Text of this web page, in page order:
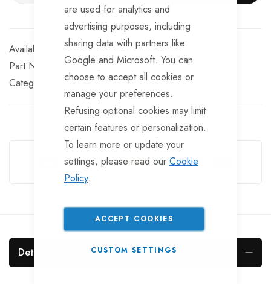
are used for analytics and
advertising purposes, including
sharing data with partners like
Google and Microsoft. You can
choose to accept all cookies or
manage your preferences.
Refusing optional cookies may limit
certain features or personalization.
To learn more or update your
settings, please read our Cookie
Policy.
ACCEPT COOKIES
CUSTOM SETTINGS
In stock
Part No
LT165TT
Categories:
Trailer Reflectors TrailerTek Trade
Guarantee Safe Checkout
Details